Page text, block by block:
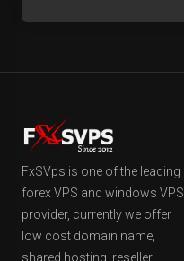
FxSVps is one of the leading
forex VPS and windows VPS
provider, currently we offer
low cost domain name,
shared hosting, reseller